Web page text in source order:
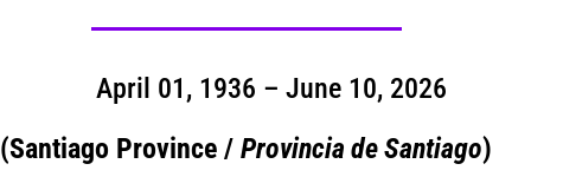
April 01, 1936 – June 10, 2026
(Santiago Province /Provincia de Santiago)